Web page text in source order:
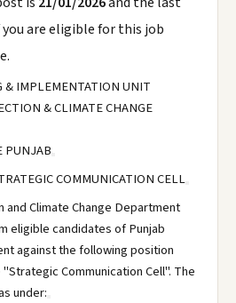
you are eligible for this job
& IMPLEMENTATION UNIT
& CLIMATE CHANGE
PUNJAB
COMMUNICATION CELL
Climate Change Department
eligible candidates of Punjab
against the following position
Communication Cell". The
under: